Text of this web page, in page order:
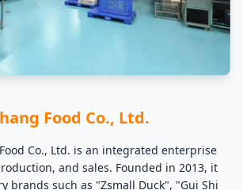
Food Co., Ltd.
Co., Ltd. is an integrated enterprise
and sales. Founded in 2013, it
brands such as "Zsmall Duck", "Gui Shi